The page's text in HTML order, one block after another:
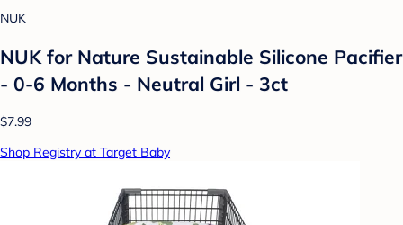
NUK
NUK for Nature Sustainable Silicone Pacifier
- 0-6 Months - Neutral Girl - 3ct
$7.99
Shop Registry at Target Baby